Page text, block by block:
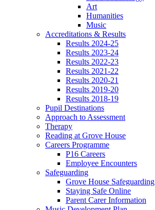
Art
Humanities
Music
Accreditations & Results
Results 2024-25
Results 2023-24
Results 2022-23
Results 2021-22
Results 2020-21
Results 2019-20
Results 2018-19
Pupil Destinations
Approach to Assessment
Therapy
Reading at Grove House
Careers Programme
P16 Careers
Employee Encounters
Safeguarding
Grove House Safeguarding
Staying Safe Online
Parent Carer Information